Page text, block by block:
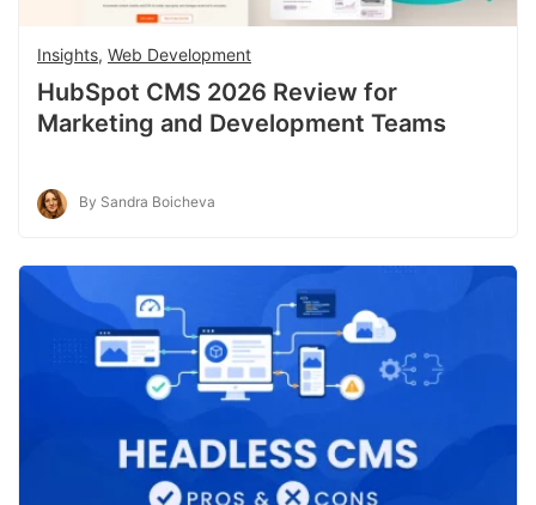
Insights, Web Development
HubSpot CMS 2026 Review for
Marketing and Development Teams
By Sandra Boicheva